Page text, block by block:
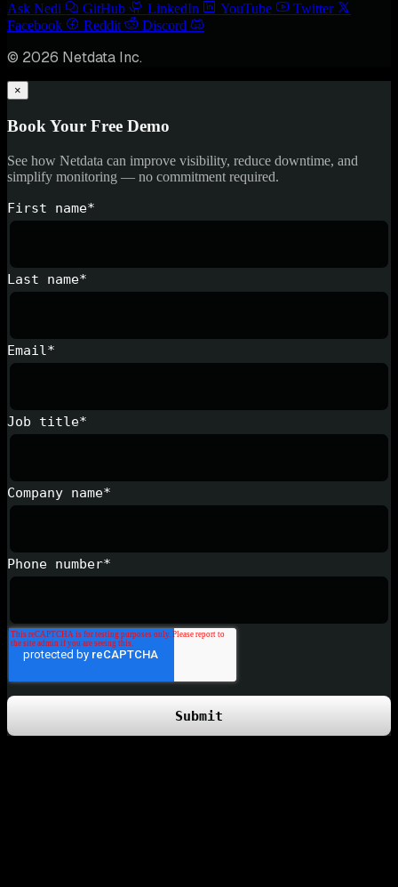
Ask Nedi GitHub LinkedIn YouTube
Twitter
Facebook
Reddit Discord
© 2026 Netdata Inc.
×
Book Your Free Demo
See how Netdata can improve visibility, reduce downtime, and
simplify monitoring — no commitment required.